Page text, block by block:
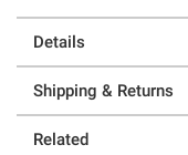
Details
Shipping & Returns
Related